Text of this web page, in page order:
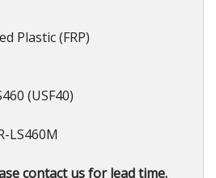
Plastic (FRP)
(USF40)
LS460M
contact us for lead time.